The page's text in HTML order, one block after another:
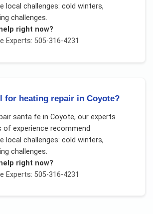
local challenges: cold winters,
challenges.
right now?
Experts: 505-316-4231
for heating repair in Coyote?
santa fe in Coyote, our experts
of experience recommend
local challenges: cold winters,
challenges.
right now?
Experts: 505-316-4231